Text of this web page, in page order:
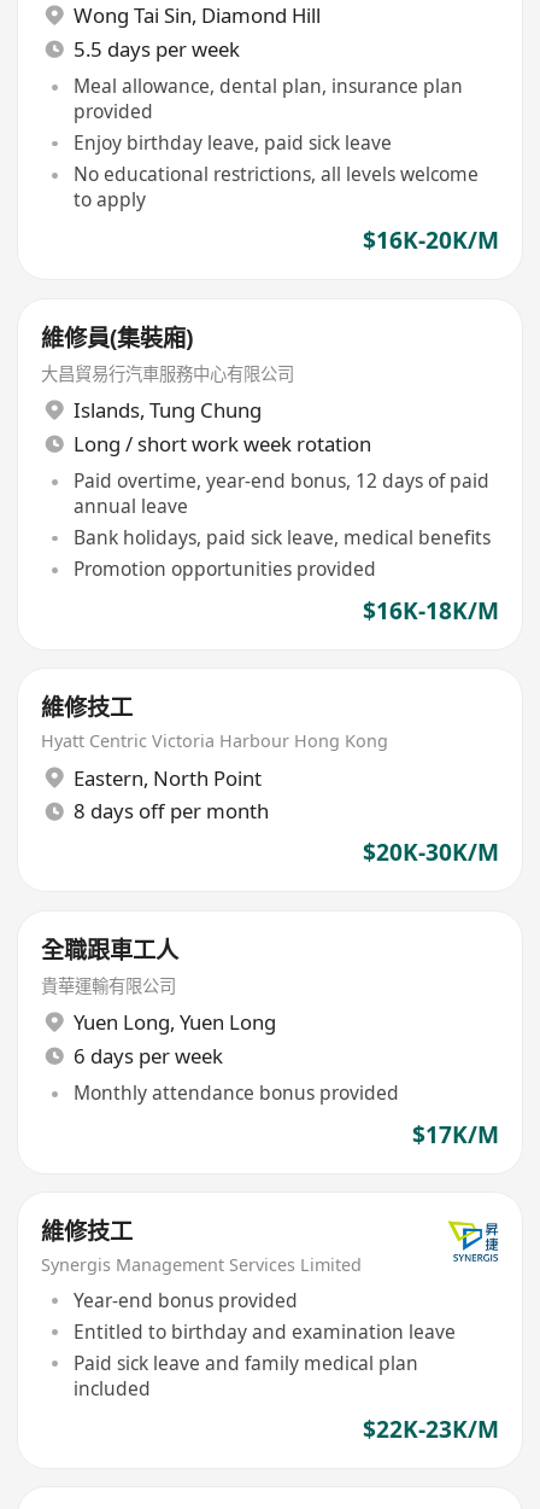
Wong Tai Sin, Diamond Hill
5.5 days per week
Meal allowance, dental plan, insurance plan
provided
Enjoy birthday leave, paid sick leave
No educational restrictions, all levels welcome
to apply
$16K-20K/M
維修員(集裝廂)
大昌貿易行汽車服務中心有限公司
Islands, Tung Chung
Long / short work week rotation
Paid overtime, year-end bonus, 12 days of paid
annual leave
Bank holidays, paid sick leave, medical benefits
Promotion opportunities provided
$16K-18K/M
維修技工
Hyatt Centric Victoria Harbour Hong Kong
Eastern, North Point
8 days off per month
$20K-30K/M
全職跟車工人
貴華運輸有限公司
Yuen Long, Yuen Long
6 days per week
Monthly attendance bonus provided
$17K/M
維修技工
Synergis Management Services Limited
Year-end bonus provided
Entitled to birthday and examination leave
Paid sick leave and family medical plan
included
$22K-23K/M